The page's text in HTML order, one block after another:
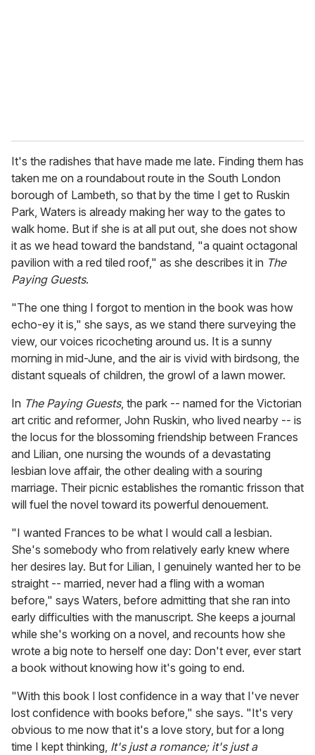
It's the radishes that have made me late. Finding them has
taken me on a roundabout route in the South London
borough of Lambeth, so that by the time I get to Ruskin
Park, Waters is already making her way to the gates to
walk home. But if she is at all put out, she does not show
it as we head toward the bandstand, "a quaint octagonal
pavilion with a red tiled roof," as she describes it in The
Paying Guests.
"The one thing I forgot to mention in the book was how
echo-ey it is," she says, as we stand there surveying the
view, our voices ricocheting around us. It is a sunny
morning in mid-June, and the air is vivid with birdsong, the
distant squeals of children, the growl of a lawn mower.
In The Paying Guests, the park -- named for the Victorian
art critic and reformer, John Ruskin, who lived nearby -- is
the locus for the blossoming friendship between Frances
and Lilian, one nursing the wounds of a devastating
lesbian love affair, the other dealing with a souring
marriage. Their picnic establishes the romantic frisson that
will fuel the novel toward its powerful denouement.
"I wanted Frances to be what I would call a lesbian.
She's somebody who from relatively early knew where
her desires lay. But for Lilian, I genuinely wanted her to be
straight -- married, never had a fling with a woman
before," says Waters, before admitting that she ran into
early difficulties with the manuscript. She keeps a journal
while she's working on a novel, and recounts how she
wrote a big note to herself one day: Don't ever, ever start
a book without knowing how it's going to end.
"With this book I lost confidence in a way that I've never
lost confidence with books before," she says. "It's very
obvious to me now that it's a love story, but for a long
time I kept thinking, It's just a romance; it's just a